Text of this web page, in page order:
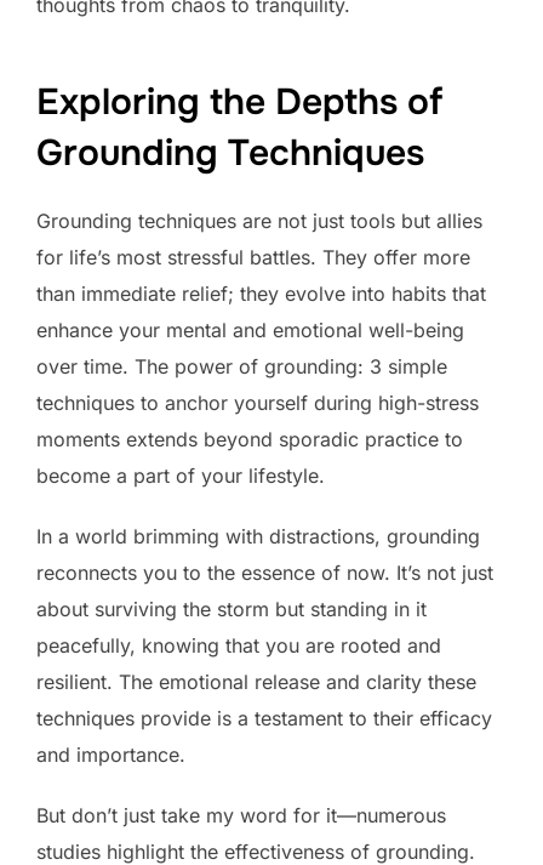
thoughts from chaos to tranquility.
Exploring the Depths of
Grounding Techniques
Grounding techniques are not just tools but allies
for life’s most stressful battles. They offer more
than immediate relief; they evolve into habits that
enhance your mental and emotional well-being
over time. The power of grounding: 3 simple
techniques to anchor yourself during high-stress
moments extends beyond sporadic practice to
become a part of your lifestyle.
In a world brimming with distractions, grounding
reconnects you to the essence of now. It’s not just
about surviving the storm but standing in it
peacefully, knowing that you are rooted and
resilient. The emotional release and clarity these
techniques provide is a testament to their efficacy
and importance.
But don’t just take my word for it—numerous
studies highlight the effectiveness of grounding.